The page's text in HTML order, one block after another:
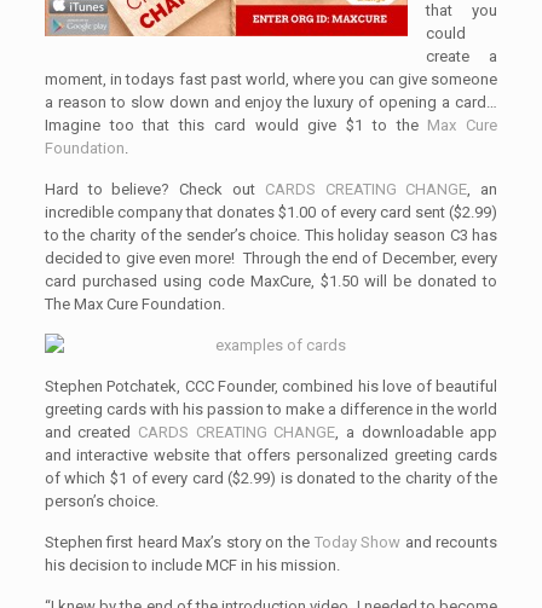
that you
could
create a
moment, in todays fast past world, where you can give someone
a reason to slow down and enjoy the luxury of opening a card…
Imagine too that this card would give $1 to the Max Cure
Foundation.
Hard to believe? Check out CARDS CREATING CHANGE, an
incredible company that donates $1.00 of every card sent ($2.99)
to the charity of the sender’s choice. This holiday season C3 has
decided to give even more! Through the end of December, every
card purchased using code MaxCure, $1.50 will be donated to
The Max Cure Foundation.
Stephen Potchatek, CCC Founder, combined his love of beautiful
greeting cards with his passion to make a difference in the world
and created CARDS CREATING CHANGE, a downloadable app
and interactive website that offers personalized greeting cards
of which $1 of every card ($2.99) is donated to the charity of the
person’s choice.
Stephen first heard Max’s story on the Today Show and recounts
his decision to include MCF in his mission.